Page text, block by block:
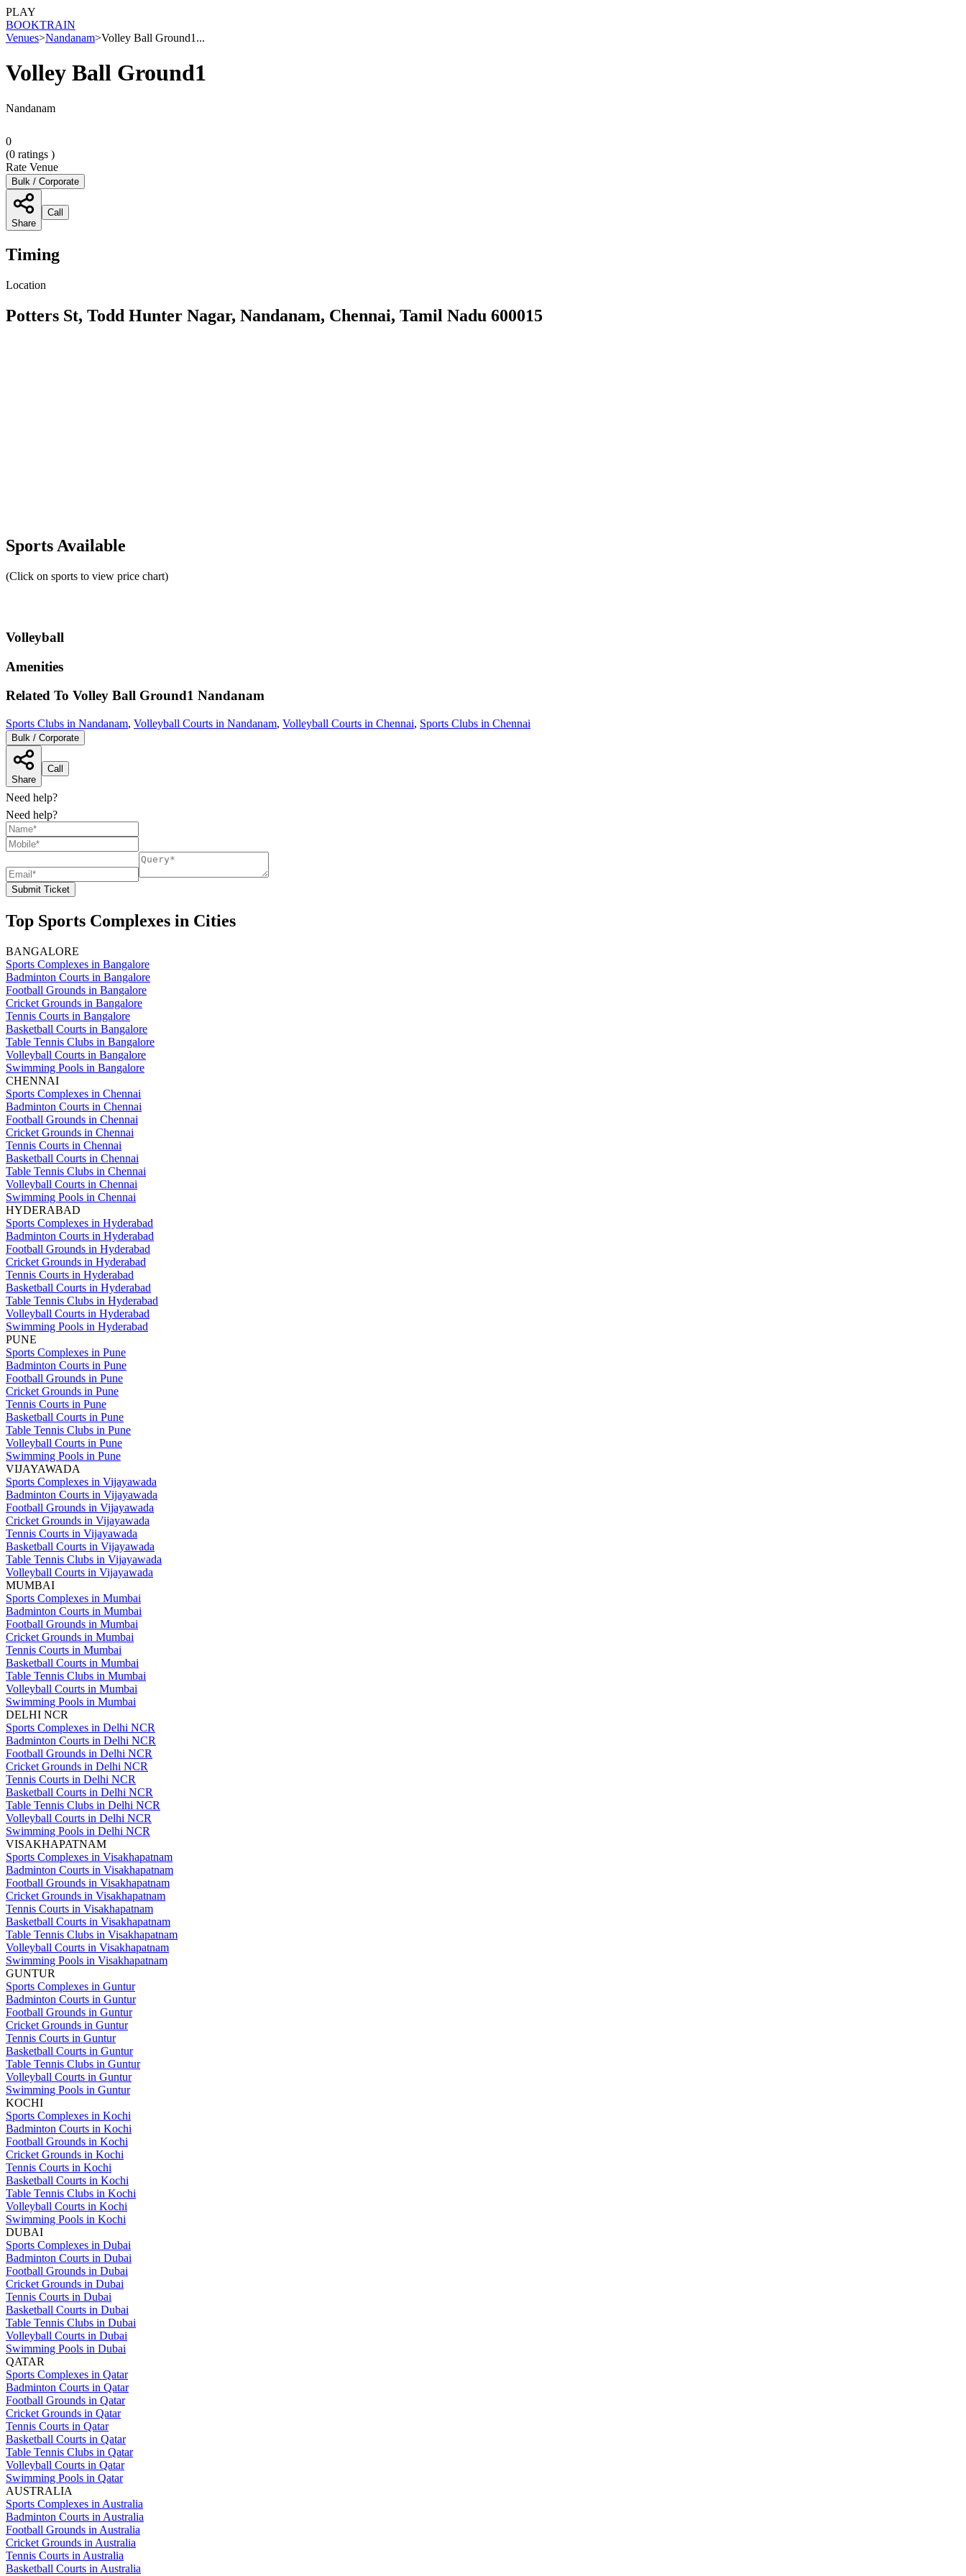
PLAY
BOOKTRAIN
Venues>Nandanam>Volley Ball Ground1...
Volley Ball Ground1
Nandanam
0
(0 ratings )
Rate Venue
Bulk / Corporate
Share
Call
Timing
Location
Potters St, Todd Hunter Nagar, Nandanam, Chennai, Tamil Nadu 600015
Sports Available
(Click on sports to view price chart)
Volleyball
Amenities
Related To Volley Ball Ground1 Nandanam
Sports Clubs in Nandanam, Volleyball Courts in Nandanam, Volleyball Courts in Chennai, Sports Clubs in Chennai
Bulk / Corporate
Share
Call
Need help?
Need help?
Submit Ticket
Top Sports Complexes in Cities
BANGALORE
Sports Complexes in Bangalore
Badminton Courts in Bangalore
Football Grounds in Bangalore
Cricket Grounds in Bangalore
Tennis Courts in Bangalore
Basketball Courts in Bangalore
Table Tennis Clubs in Bangalore
Volleyball Courts in Bangalore
Swimming Pools in Bangalore
CHENNAI
Sports Complexes in Chennai
Badminton Courts in Chennai
Football Grounds in Chennai
Cricket Grounds in Chennai
Tennis Courts in Chennai
Basketball Courts in Chennai
Table Tennis Clubs in Chennai
Volleyball Courts in Chennai
Swimming Pools in Chennai
HYDERABAD
Sports Complexes in Hyderabad
Badminton Courts in Hyderabad
Football Grounds in Hyderabad
Cricket Grounds in Hyderabad
Tennis Courts in Hyderabad
Basketball Courts in Hyderabad
Table Tennis Clubs in Hyderabad
Volleyball Courts in Hyderabad
Swimming Pools in Hyderabad
PUNE
Sports Complexes in Pune
Badminton Courts in Pune
Football Grounds in Pune
Cricket Grounds in Pune
Tennis Courts in Pune
Basketball Courts in Pune
Table Tennis Clubs in Pune
Volleyball Courts in Pune
Swimming Pools in Pune
VIJAYAWADA
Sports Complexes in Vijayawada
Badminton Courts in Vijayawada
Football Grounds in Vijayawada
Cricket Grounds in Vijayawada
Tennis Courts in Vijayawada
Basketball Courts in Vijayawada
Table Tennis Clubs in Vijayawada
Volleyball Courts in Vijayawada
MUMBAI
Sports Complexes in Mumbai
Badminton Courts in Mumbai
Football Grounds in Mumbai
Cricket Grounds in Mumbai
Tennis Courts in Mumbai
Basketball Courts in Mumbai
Table Tennis Clubs in Mumbai
Volleyball Courts in Mumbai
Swimming Pools in Mumbai
DELHI NCR
Sports Complexes in Delhi NCR
Badminton Courts in Delhi NCR
Football Grounds in Delhi NCR
Cricket Grounds in Delhi NCR
Tennis Courts in Delhi NCR
Basketball Courts in Delhi NCR
Table Tennis Clubs in Delhi NCR
Volleyball Courts in Delhi NCR
Swimming Pools in Delhi NCR
VISAKHAPATNAM
Sports Complexes in Visakhapatnam
Badminton Courts in Visakhapatnam
Football Grounds in Visakhapatnam
Cricket Grounds in Visakhapatnam
Tennis Courts in Visakhapatnam
Basketball Courts in Visakhapatnam
Table Tennis Clubs in Visakhapatnam
Volleyball Courts in Visakhapatnam
Swimming Pools in Visakhapatnam
GUNTUR
Sports Complexes in Guntur
Badminton Courts in Guntur
Football Grounds in Guntur
Cricket Grounds in Guntur
Tennis Courts in Guntur
Basketball Courts in Guntur
Table Tennis Clubs in Guntur
Volleyball Courts in Guntur
Swimming Pools in Guntur
KOCHI
Sports Complexes in Kochi
Badminton Courts in Kochi
Football Grounds in Kochi
Cricket Grounds in Kochi
Tennis Courts in Kochi
Basketball Courts in Kochi
Table Tennis Clubs in Kochi
Volleyball Courts in Kochi
Swimming Pools in Kochi
DUBAI
Sports Complexes in Dubai
Badminton Courts in Dubai
Football Grounds in Dubai
Cricket Grounds in Dubai
Tennis Courts in Dubai
Basketball Courts in Dubai
Table Tennis Clubs in Dubai
Volleyball Courts in Dubai
Swimming Pools in Dubai
QATAR
Sports Complexes in Qatar
Badminton Courts in Qatar
Football Grounds in Qatar
Cricket Grounds in Qatar
Tennis Courts in Qatar
Basketball Courts in Qatar
Table Tennis Clubs in Qatar
Volleyball Courts in Qatar
Swimming Pools in Qatar
AUSTRALIA
Sports Complexes in Australia
Badminton Courts in Australia
Football Grounds in Australia
Cricket Grounds in Australia
Tennis Courts in Australia
Basketball Courts in Australia